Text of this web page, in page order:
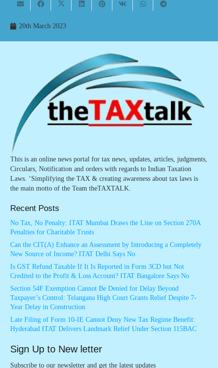
20th March 2023
This is an online news portal for tax news, updates, articles, judgments,
Circulars, Notification and orders with regards to Indian Taxation
Laws. ‘Simplifying the TAX & creating awareness about tax laws is
the main motto of the Team theTAXTALK.
Recent Posts
No Tax, No Penalty: ITAT Mumbai Draws the Line on Section 270A
Penalties for Charitable Trusts
Can the CIT(A) Enhance an Assessment by Introducing a Completely
New Source of Income? ITAT Delhi Says No
Is GST Refund Taxable If It Is Reported in Form 3CD but Not
Credited to the Profit & Loss Account? ITAT Bangalore Says No
Section 54F Exemption Cannot Be Denied for Delay Beyond
Taxpayer’s Control: Telangana High Court Grants Relief Despite 7-
Year Delay in Construction
Late Filing of Form 10-IE Cannot Deny New Tax Regime Benefit:
Hyderabad ITAT Delivers Landmark Relief Under Section 115BAC
Sign Up to New letter
Subscribe to our newsletter and get the latest updates